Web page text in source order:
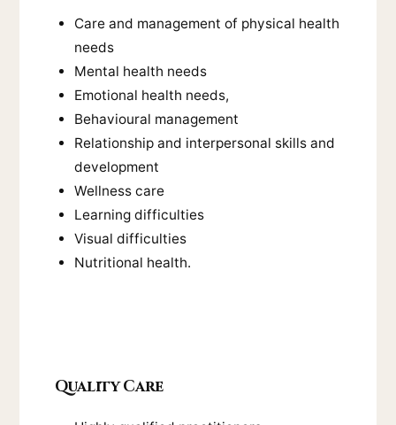
Care and management of physical health
needs
Mental health needs
Emotional health needs,
Behavioural management
Relationship and interpersonal skills and
development
Wellness care
Learning difficulties
Visual difficulties
Nutritional health.
Quality Care